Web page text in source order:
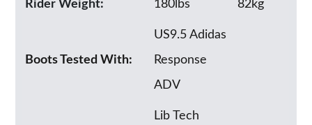
Rider Weight: 180lbs 82kg
Boots Tested With:
US9.5 Adidas
Response
ADV
Lib Tech